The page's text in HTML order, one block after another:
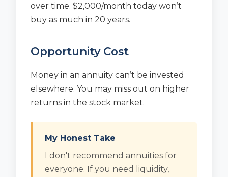
over time. $2,000/month today won’t
buy as much in 20 years.
Opportunity Cost
Money in an annuity can’t be invested
elsewhere. You may miss out on higher
returns in the stock market.
My Honest Take
I don't recommend annuities for
everyone. If you need liquidity,